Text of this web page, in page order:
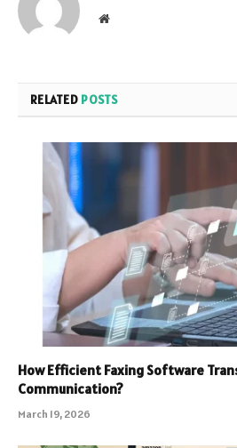
Website
RELATED POSTS
How Efficient Faxing Software
Communication?
March 19, 2026